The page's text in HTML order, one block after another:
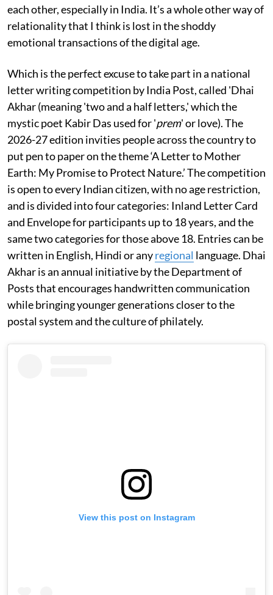
each other, especially in India. It’s a whole other way of
relationality that I think is lost in the shoddy
emotional transactions of the digital age.
Which is the perfect excuse to take part in a national
letter writing competition by India Post, called 'Dhai
Akhar (meaning 'two and a half letters,' which the
mystic poet Kabir Das used for 'prem' or love). The
2026-27 edition invities people across the country to
put pen to paper on the theme ‘A Letter to Mother
Earth: My Promise to Protect Nature.’ The competition
is open to every Indian citizen, with no age restriction,
and is divided into four categories: Inland Letter Card
and Envelope for participants up to 18 years, and the
same two categories for those above 18. Entries can be
written in English, Hindi or anyregional language. Dhai
Akhar is an annual initiative by the Department of
Posts that encourages handwritten communication
while bringing younger generations closer to the
postal system and the culture of philately.
View this post on Instagram